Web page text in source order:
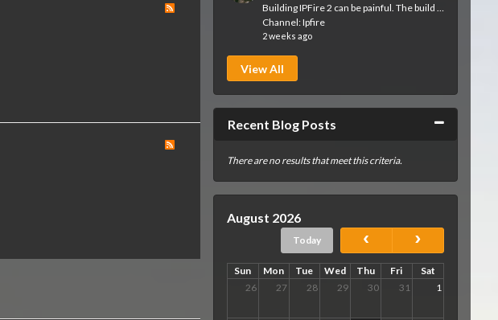
Building IPFire 2 can be painful. The build system requires that large parts of the distribution are built from scratch each time we run a build. Usually...
Channel:Ipfire
2 weeks ago
View All
Recent Blog Posts Collapse
There are no results that meet this criteria.
August 2026
Today
Sun Mon Tue Wed Thu Fri
Sat
26
27 28 29 30 31 1